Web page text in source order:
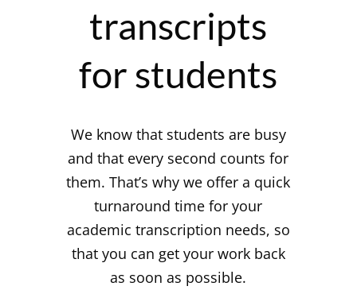
transcripts
for students
We know that students are busy
and that every second counts for
them. That’s why we offer a quick
turnaround time for your
academic transcription needs, so
that you can get your work back
as soon as possible.